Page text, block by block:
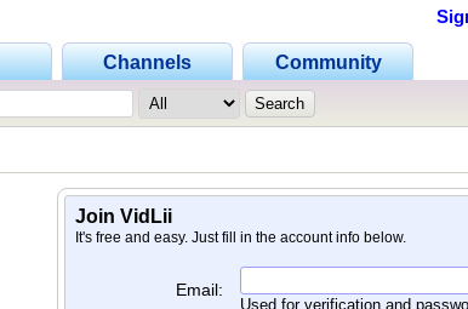
Channels Community
Join VidLii
It's free and easy. Just fill in the account info below.
Email:
Used for verification and